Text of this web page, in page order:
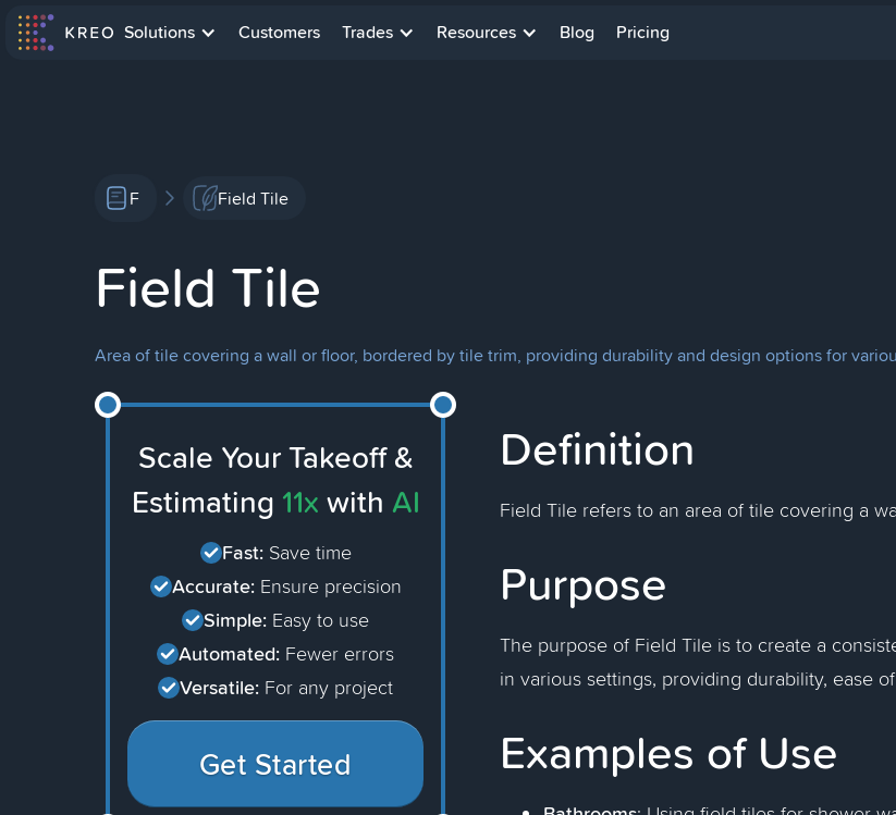
Solutions Customers Trades Resources Blog Pricing
F Field Tile
Field Tile
Area of tile covering a wall or floor, bordered by tile trim, providing durability and design options for
Scale Your Takeoff &
Estimating 11x with AI
Fast: Save time
Accurate: Ensure precision
Simple: Easy to use
Automated: Fewer errors
Versatile: For any project
Get Started
Definition
Field Tile refers to an area of tile covering a
Purpose
The purpose of Field Tile is to create a
in various settings, providing durability, ease
Examples of Use